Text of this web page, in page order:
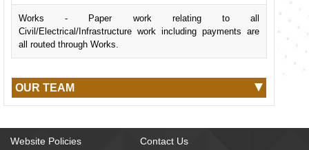
Works - Paper work relating to all
Civil/Electrical/Infrastructure work including payments are
all routed through Works.
OUR TEAM
Website Policies
Contact Us